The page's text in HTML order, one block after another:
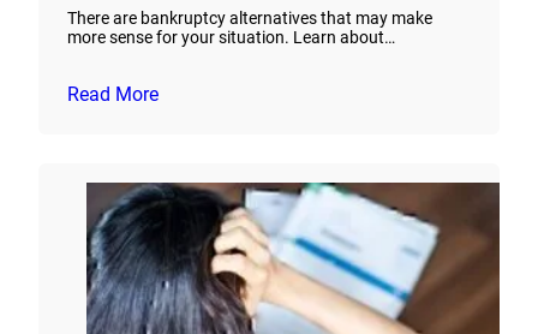
There are bankruptcy alternatives that may make
more sense for your situation. Learn about…
Read More